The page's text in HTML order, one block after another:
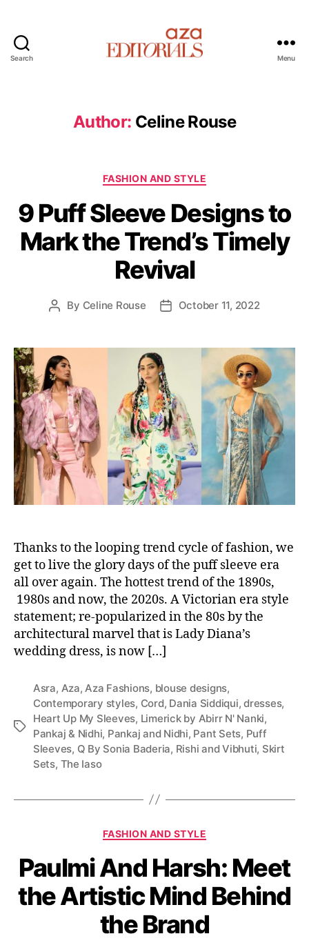
Search
E
d
o
i
a
l
s
Menu
Author: Celine Rouse
C
t
e
g
o
r
i
FASHION AND STYLE
9 Puff Sleeve Designs to
Mark the Trend’s Timely
Revival
P
t
a
u
t
h
o
r
By Celine Rouse
P
t
a
t
e
October 11, 2022
Thanks to the looping trend cycle of fashion, we
get to live the glory days of the puff sleeve era
all over again. The hottest trend of the 1890s,
1980s and now, the 2020s. A Victorian era style
statement; re-popularized in the 80s by the
architectural marvel that is Lady Diana’s
wedding dress, is now […]
T
Asra, Aza, Aza Fashions, blouse designs,
Contemporary styles, Cord, Dania Siddiqui,dresses,
Heart Up My Sleeves, Limerick by Abirr N' Nanki,
Pankaj & Nidhi, Pankaj and Nidhi, Pant Sets, Puff
Sleeves, Q By Sonia Baderia, Rishi and Vibhuti, Skirt
Sets, The Iaso
C
t
e
g
o
r
i
FASHION AND STYLE
Paulmi And Harsh: Meet
the Artistic Mind Behind
the Brand